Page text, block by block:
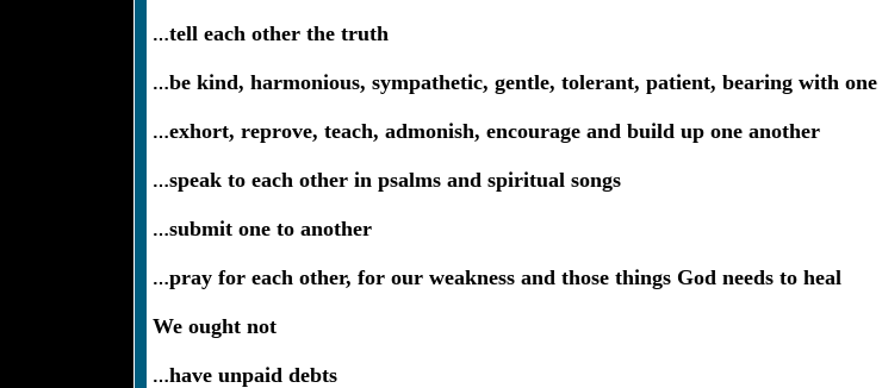
…tell each other the truth
…be kind, harmonious, sympathetic, gentle, tolerant, patient, bearing with
…exhort, reprove, teach, admonish, encourage and build up one another
…speak to each other in psalms and spiritual songs
…submit one to another
…pray for each other, for our weakness and those things God needs to heal
We ought not
…have unpaid debts